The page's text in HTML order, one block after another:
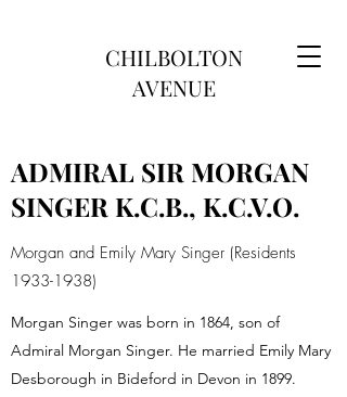
CHILBOLTON
AVENUE
ADMIRAL SIR MORGAN
SINGER K.C.B., K.C.V.O.
Morgan and Emily Mary Singer (Residents
1933-1938)
Morgan Singer was born in 1864, son of
Admiral Morgan Singer. He married Emily Mary
Desborough in Bideford in Devon in 1899.